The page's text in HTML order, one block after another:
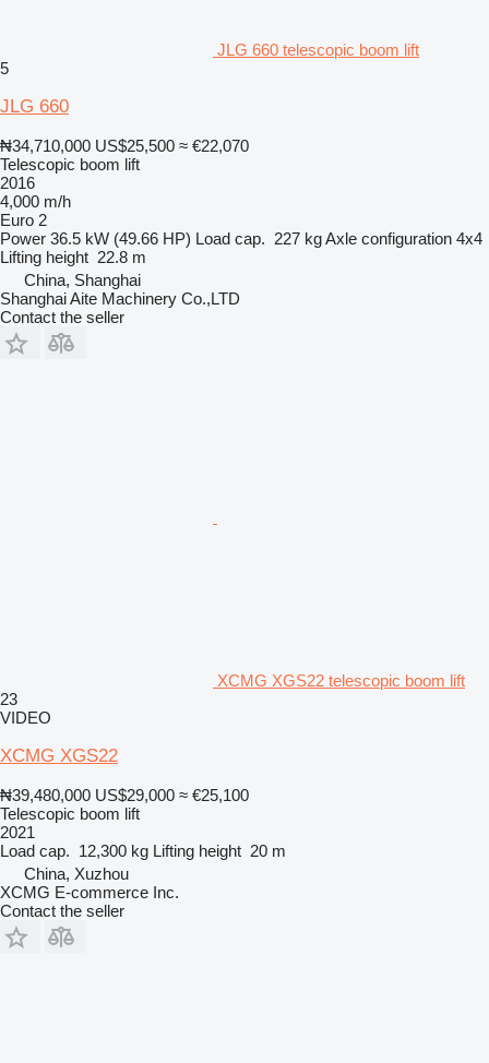
JLG 660 telescopic boom lift
5
JLG 660
₦34,710,000 US$25,500 ≈ €22,070
Telescopic boom lift
2016
4,000 m/h
Euro 2
Power 36.5 kW (49.66 HP) Load cap. 227 kgAxle configuration 4x4
Lifting height 22.8 m
China, Shanghai
Shanghai Aite Machinery Co.,LTD
Contact the seller
XCMG XGS22 telescopic boom lift
23
VIDEO
XCMG XGS22
₦39,480,000 US$29,000 ≈ €25,100
Telescopic boom lift
2021
Load cap. 12,300 kg Lifting height 20 m
China, Xuzhou
XCMG E-commerce Inc.
Contact the seller